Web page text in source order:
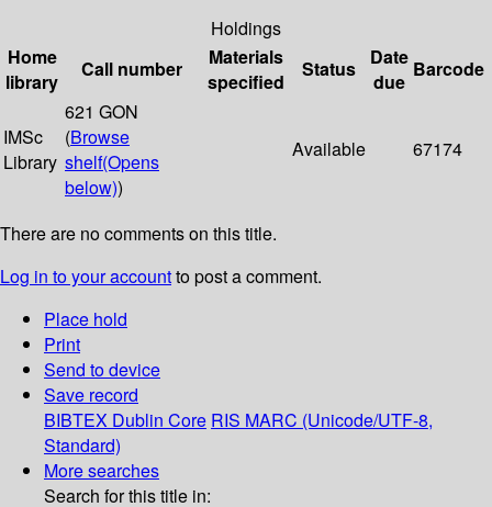
Holdings
Home
library
Call number
Materials
specified
Status
Date
due
Barcode
IMSc
Library
621 GON
(Browse
shelf(Opens
below))
Available 67174
There are no comments on this title.
Log in to your accountto post a comment.
Place hold
Print
Send to device
Save record
BIBTEX Dublin Core RIS MARC (Unicode/UTF-8,
Standard)
More searches
Search for this title in: